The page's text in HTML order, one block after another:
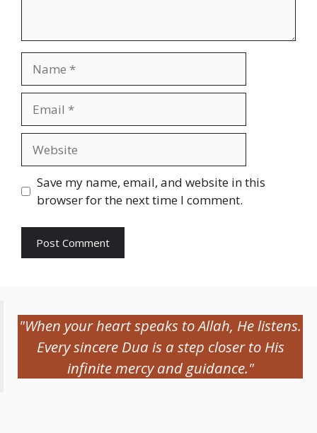
Save my name, email, and website in this
browser for the next time I comment.
"When your heart speaks to Allah, He listens.
Every sincere Dua is a step closer to His
infinite mercy and guidance."